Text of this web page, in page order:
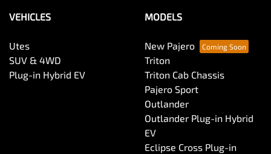
VEHICLES
Utes
SUV & 4WD
Plug-in Hybrid EV
MODELS
New Pajero
Triton
Triton Cab Chassis
Pajero Sport
Outlander
Outlander Plug-in Hybrid
EV
Eclipse Cross Plug-in